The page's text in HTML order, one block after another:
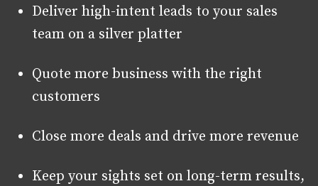
Deliver high-intent leads to your sales
team on a silver platter
Quote more business with the right
customers
Close more deals and drive more revenue
Keep your sights set on long-term results,